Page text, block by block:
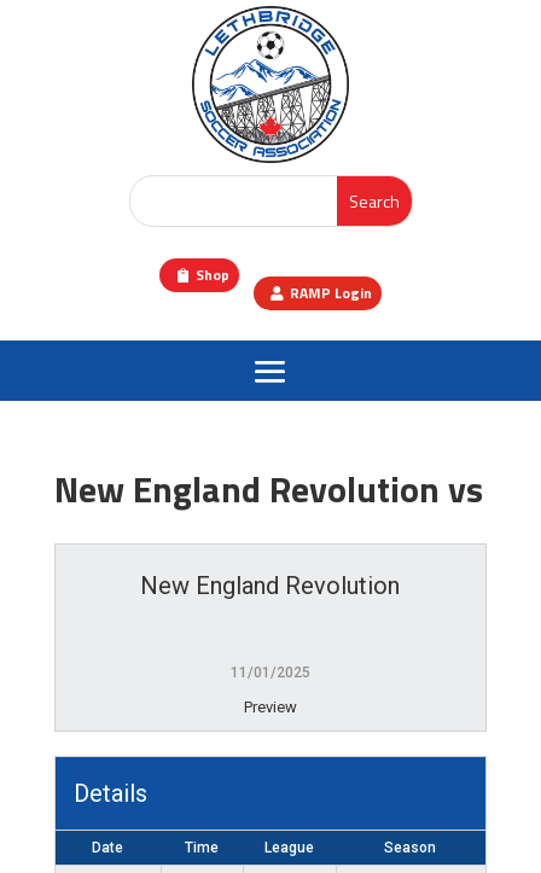
Shop
RAMP Login
New England Revolution vs
New England Revolution
11/01/2025
Preview
Details
Date Time League Season